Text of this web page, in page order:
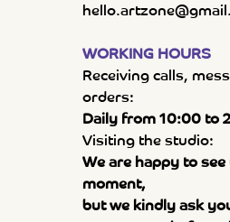
WORKING HOURS
Receiving calls,
orders:
Daily from 10:00 to
Visiting the studio:
We are happy to
moment,
but we kindly ask